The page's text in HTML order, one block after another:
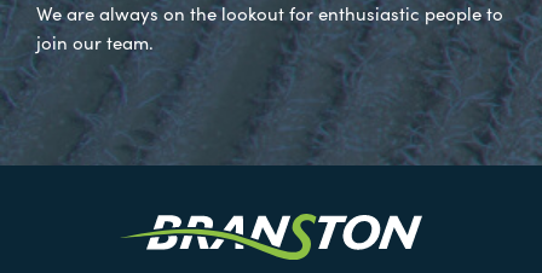
We are always on the lookout for enthusiastic people to
join our team.
our